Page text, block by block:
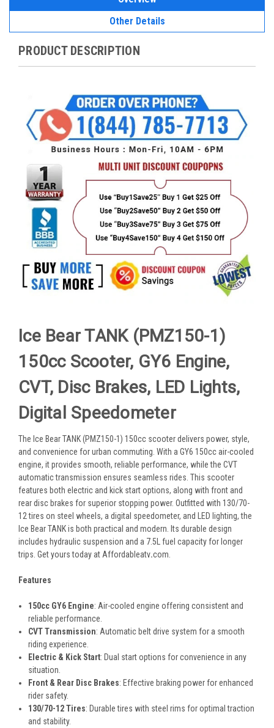
Other Details
PRODUCT DESCRIPTION
Ice Bear TANK (PMZ150-1)
150cc Scooter, GY6 Engine,
CVT, Disc Brakes, LED Lights,
Digital Speedometer
The Ice Bear TANK (PMZ150-1) 150cc scooter delivers power, style,
and convenience for urban commuting. With a GY6 150cc air-cooled
engine, it provides smooth, reliable performance, while the CVT
automatic transmission ensures seamless rides. This scooter
features both electric and kick start options, along with front and
rear disc brakes for superior stopping power. Outfitted with 130/70-
12 tires on steel wheels, a digital speedometer, and LED lighting, the
Ice Bear TANK is both practical and modern. Its durable design
includes hydraulic suspension and a 7.5L fuel capacity for longer
trips. Get yours today at Affordableatv.com.
Features
150cc GY6 Engine: Air-cooled engine offering consistent and
reliable performance.
CVT Transmission: Automatic belt drive system for a smooth
riding experience.
Electric & Kick Start: Dual start options for convenience in any
situation.
Front & Rear Disc Brakes: Effective braking power for enhanced
rider safety.
130/70-12 Tires: Durable tires with steel rims for optimal traction
and stability.